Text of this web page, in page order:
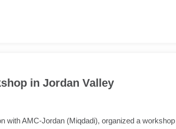
in Jordan Valley
with AMC-Jordan (Miqdadi), organized a